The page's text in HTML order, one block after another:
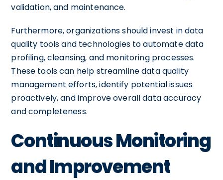
validation, and maintenance.
Furthermore, organizations should invest in data
quality tools and technologies to automate data
profiling, cleansing, and monitoring processes.
These tools can help streamline data quality
management efforts, identify potential issues
proactively, and improve overall data accuracy
and completeness.
Continuous Monitoring
and Improvement